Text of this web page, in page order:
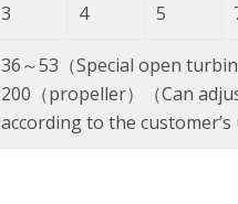
3 4 5
36～53（Special open
200（propeller）（Can
according to the customer’s